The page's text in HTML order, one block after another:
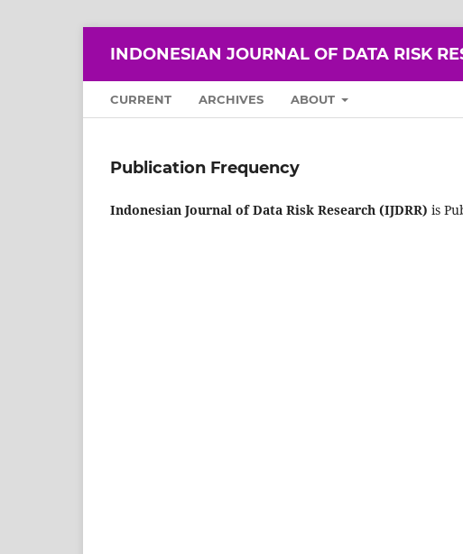
INDONESIAN JOURNAL OF DATA RISK
CURRENT ARCHIVES ABOUT
Publication Frequency
Indonesian Journal of Data Risk Research (IJDRR) is